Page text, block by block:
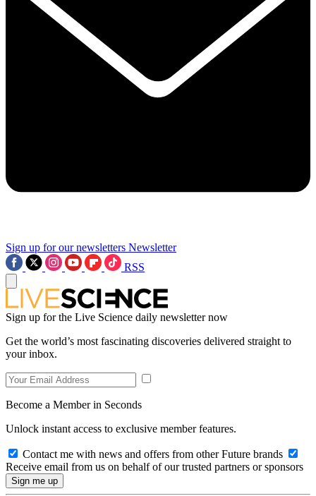
Sign up for our newsletters Newsletter
RSS
Sign up for the Live Science daily newsletter now
Get the world’s most fascinating discoveries delivered straight to
your inbox.
Become a Member in Seconds
Unlock instant access to exclusive member features.
Contact me with news and offers from other Future brands
Receive email from us on behalf of our trusted partners or sponsors